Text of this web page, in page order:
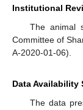
Institutional
The animal
Committee of
A-2020-01-06).
Data Availability
The data